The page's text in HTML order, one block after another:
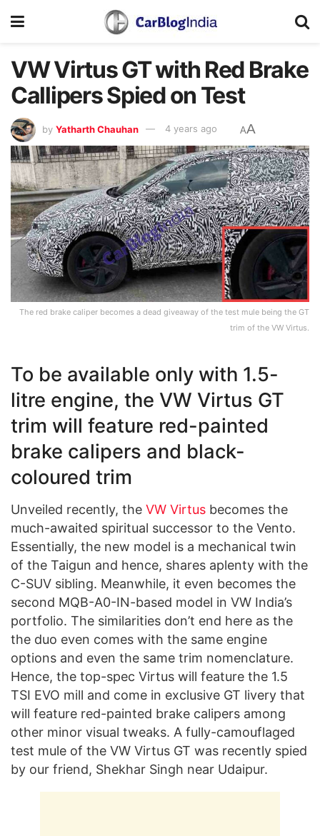
VW Virtus GT with Red Brake
Callipers Spied on Test
by Yatharth Chauhan 4 years ago AA
The red brake caliper becomes a dead giveaway of the test mule being the GT
trim of the VW Virtus.
To be available only with 1.5-
litre engine, the VW Virtus GT
trim will feature red-painted
brake calipers and black-
coloured trim
Unveiled recently, the VW Virtus becomes the
much-awaited spiritual successor to the Vento.
Essentially, the new model is a mechanical twin
of the Taigun and hence, shares aplenty with the
C-SUV sibling. Meanwhile, it even becomes the
second MQB-A0-IN-based model in VW India’s
portfolio. The similarities don’t end here as the
the duo even comes with the same engine
options and even the same trim nomenclature.
Hence, the top-spec Virtus will feature the 1.5
TSI EVO mill and come in exclusive GT livery that
will feature red-painted brake calipers among
other minor visual tweaks. A fully-camouflaged
test mule of the VW Virtus GT was recently spied
by our friend, Shekhar Singh near Udaipur.